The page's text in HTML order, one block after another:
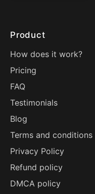
Product
How does it work?
Pricing
FAQ
Testimonials
Blog
Terms and conditions
Privacy Policy
Refund policy
DMCA policy